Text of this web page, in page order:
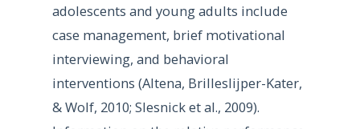
adolescents and young adults include
case management, brief motivational
interviewing, and behavioral
interventions (Altena, Brilleslijper-Kater,
& Wolf, 2010; Slesnick et al., 2009).